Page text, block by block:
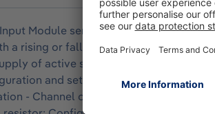
Module serves for monitoring
a rising or falling slope. A wire break
of active switching elements.
and setting of parameters take
- Channel output voltage: